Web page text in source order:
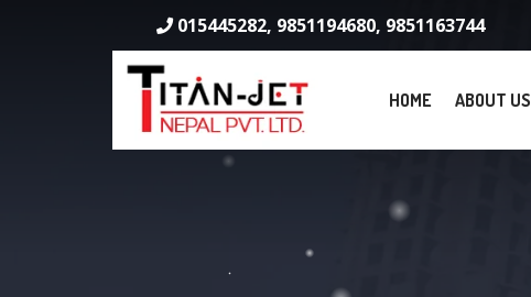
015445282, 9851194680, 9851163744
HOME ABOUT US